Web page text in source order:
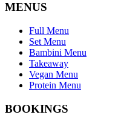
MENUS
Full Menu
Set Menu
Bambini Menu
Takeaway
Vegan Menu
Protein Menu
BOOKINGS